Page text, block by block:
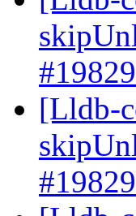
[Lldb-